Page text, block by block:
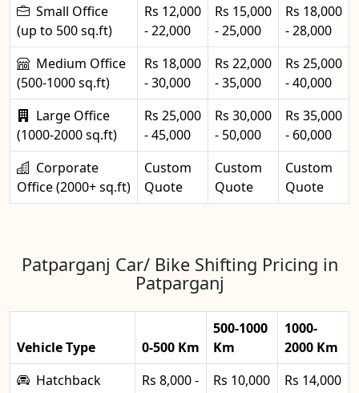
Small Office
(up to 500 sq.ft)
Rs 12,000
- 22,000
Rs 15,000
- 25,000
Rs 18,000
- 28,000
Medium Office
(500-1000 sq.ft)
Rs 18,000
- 30,000
Rs 22,000
- 35,000
Rs 25,000
- 40,000
Large Office
(1000-2000 sq.ft)
Rs 25,000
- 45,000
Rs 30,000
- 50,000
Rs 35,000
- 60,000
Corporate
Office (2000+ sq.ft)
Custom
Quote
Custom
Quote
Custom
Quote
Patparganj Car/ Bike Shifting Pricing in
Patparganj
Vehicle Type 0-500 Km
500-1000
Km
1000-
2000 Km
Hatchback
Rs 8,000 -
Rs 10,000
Rs 14,000